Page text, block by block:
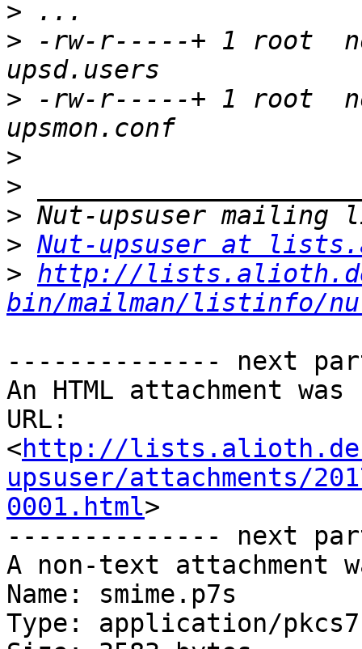
>
> -rw-r-----+ 1 root
> -rw-r-----+ 1 root
>
>
>
> Nut-upsuser at
> http://
bin/mailman/listinfo/
-------------- next
An HTML attachment
URL:
<http://
upsuser/attachments/
0001.html>
-------------- next
A non-text attachment
Name: smime.p7s
Type: application/